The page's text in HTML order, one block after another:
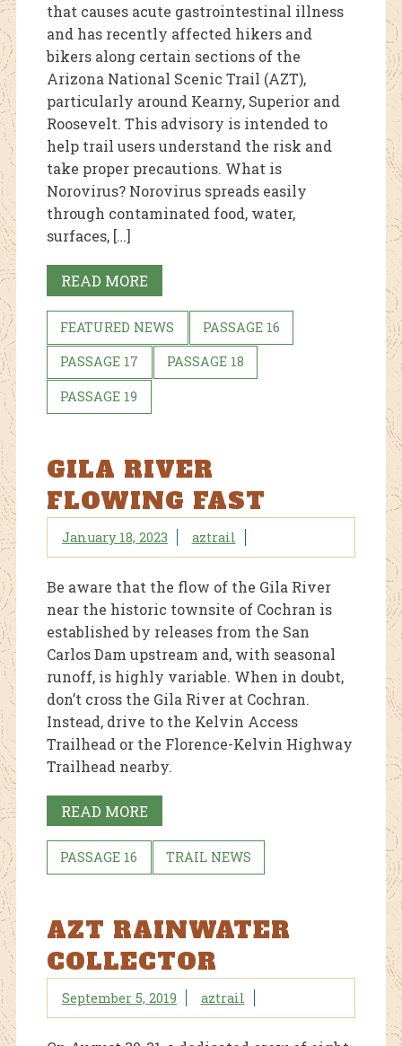
that causes acute gastrointestinal illness
and has recently affected hikers and
bikers along certain sections of the
Arizona National Scenic Trail (AZT),
particularly around Kearny, Superior and
Roosevelt. This advisory is intended to
help trail users understand the risk and
take proper precautions. What is
Norovirus? Norovirus spreads easily
through contaminated food, water,
surfaces, […]
READ MORE
FEATURED NEWS PASSAGE 16
PASSAGE 17 PASSAGE 18
PASSAGE 19
GILA RIVER
FLOWING FAST
January 18, 2023 aztrail
Be aware that the flow of the Gila River
near the historic townsite of Cochran is
established by releases from the San
Carlos Dam upstream and, with seasonal
runoff, is highly variable. When in doubt,
don’t cross the Gila River at Cochran.
Instead, drive to the Kelvin Access
Trailhead or the Florence-Kelvin Highway
Trailhead nearby.
READ MORE
PASSAGE 16 TRAIL NEWS
AZT RAINWATER
COLLECTOR
September 5, 2019 aztrail